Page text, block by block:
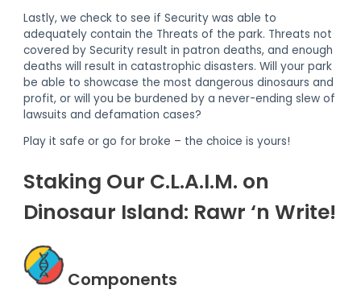
Lastly, we check to see if Security was able to
adequately contain the Threats of the park. Threats not
covered by Security result in patron deaths, and enough
deaths will result in catastrophic disasters. Will your park
be able to showcase the most dangerous dinosaurs and
profit, or will you be burdened by a never-ending slew of
lawsuits and defamation cases?
Play it safe or go for broke – the choice is yours!
Staking Our C.L.A.I.M. on
Dinosaur Island: Rawr ‘n Write!
Components